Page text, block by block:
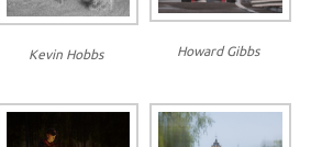
Kevin Hobbs Howard Gibbs